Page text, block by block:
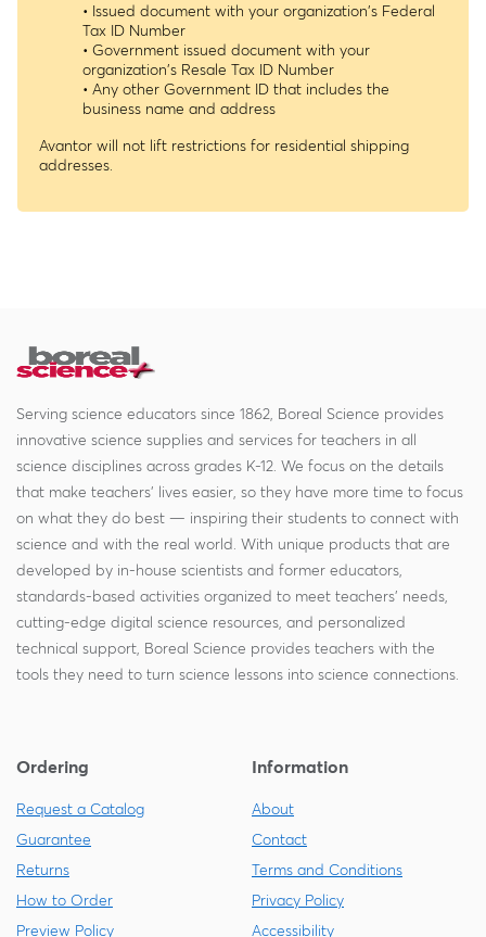
• Issued document with your organization's Federal
Tax ID Number
• Government issued document with your
organization's Resale Tax ID Number
• Any other Government ID that includes the
business name and address
Avantor will not lift restrictions for residential shipping
addresses.
Serving science educators since 1862, Boreal Science provides
innovative science supplies and services for teachers in all
science disciplines across grades K-12. We focus on the details
that make teachers' lives easier, so they have more time to focus
on what they do best — inspiring their students to connect with
science and with the real world. With unique products that are
developed by in-house scientists and former educators,
standards-based activities organized to meet teachers' needs,
cutting-edge digital science resources, and personalized
technical support, Boreal Science provides teachers with the
tools they need to turn science lessons into science connections.
Ordering
Request a Catalog
Guarantee
Returns
How to Order
Preview Policy
Information
About
Contact
Terms and Conditions
Privacy Policy
Accessibility